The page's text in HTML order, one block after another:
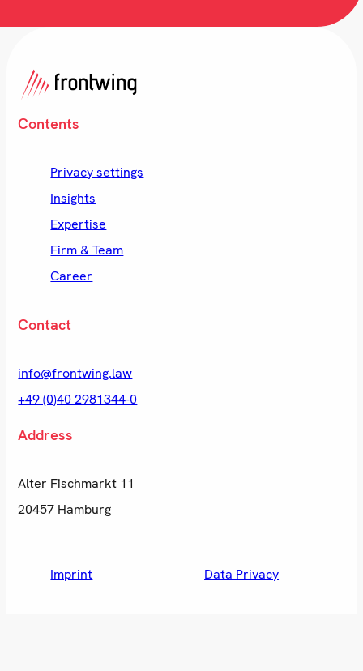
Contents
Privacy settings
Insights
Expertise
Firm & Team
Career
Contact
info@frontwing.law
+49 (0)40 2981344-0
Address
Alter Fischmarkt 11
20457 Hamburg
Imprint Data Privacy